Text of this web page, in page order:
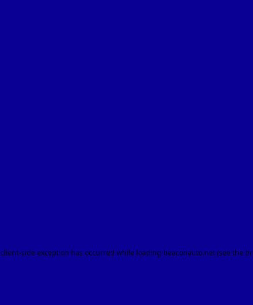
client-side exception has occurred while loading beaconauto.net(see the